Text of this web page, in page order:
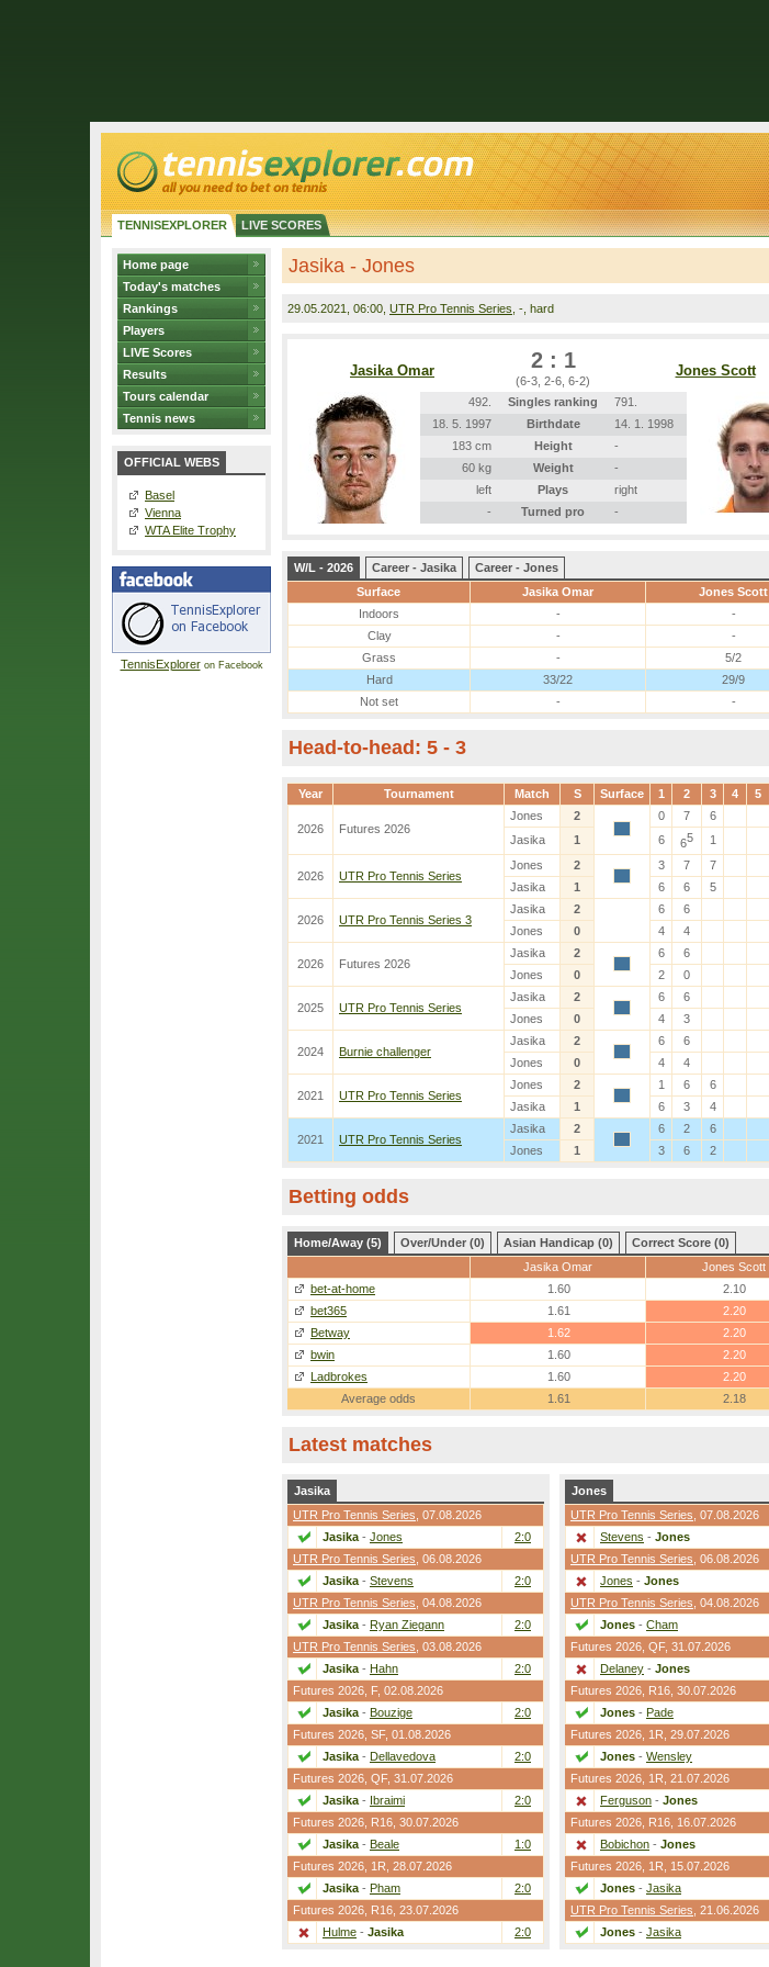
TENNISEXPLORER LIVE SCORES
Home page
Today's matches
Rankings
Players
LIVE Scores
Results
Tours calendar
Tennis news
OFFICIAL WEBS
Basel
Vienna
WTA Elite Trophy
TennisExploreron Facebook
Jasika - Jones
29.05.2021 , 06:00, UTR Pro Tennis Series , -, hard
Jasika Omar 2 : 1
(6-3, 2-6, 6-2)
Jones Scott
492. Singles ranking
791.
18. 5. 1997
Birthdate
14. 1. 1998
183 cm
Height
-
60 kg
Weight
-
left
Plays
right
-
Turned pro -
W/L - 2026 Career - Jasika
Career - Jones
Surface
Jasika Omar
Jones Scott
Indoors
-
-
Clay
-
-
Grass
-
5/2
Hard
33/22
29/9
Not set
- -
Head-to-head: 5 - 3
Year Tournament Match S Surface 1 2 3 4 5
2026 Futures 2026
Jones 2 0 7
6
Jasika
1 6 65 1
2026 UTR Pro Tennis Series
Jones 2 3 7
7
Jasika
1 6 6 5
2026 UTR Pro Tennis Series 3
Jasika 2 6
6
Jones
0 4 4
2026 Futures 2026
Jasika 2 6
6
Jones
0 2 0
2025 UTR Pro Tennis Series
Jasika 2 6
6
Jones
0 4 3
2024 Burnie challenger
Jasika 2 6
6
Jones
0 4 4
2021 UTR Pro Tennis Series
Jones 2 1 6
6
Jasika
1 6 3 4
2021 UTR Pro Tennis Series
Jasika 2 6 2
6
Jones
1 3 6 2
Betting odds
Home/Away (5) Over/Under (0) Asian Handicap (0)
Correct Score (0)
Jasika Omar
Jones Scott
bet-at-home
1.60
2.10
bet365
1.61
2.20
Betway
1.62
2.20
bwin
1.60
2.20
Ladbrokes
1.60
2.20
Average odds
1.61 2.18
Latest matches
Jasika
UTR Pro Tennis Series , 07.08.2026
Jasika - Jones
2:0
UTR Pro Tennis Series , 06.08.2026
Jasika - Stevens
2:0
UTR Pro Tennis Series , 04.08.2026
Jasika - Ryan Ziegann
2:0
UTR Pro Tennis Series , 03.08.2026
Jasika - Hahn
2:0
Futures 2026, F, 02.08.2026
Jasika - Bouzige
2:0
Futures 2026, SF, 01.08.2026
Jasika - Dellavedova
2:0
Futures 2026, QF, 31.07.2026
Jasika - Ibraimi
2:0
Futures 2026, R16 , 30.07.2026
Jasika - Beale
1:0
Futures 2026, 1R , 28.07.2026
Jasika - Pham
2:0
Futures 2026, R16 , 23.07.2026
Hulme - Jasika 2:0
Jones
UTR Pro Tennis Series , 07.08.2026
Stevens - Jones
UTR Pro Tennis Series , 06.08.2026
Jones - Jones
UTR Pro Tennis Series , 04.08.2026
Jones - Cham
Futures 2026, QF, 31.07.2026
Delaney - Jones
Futures 2026, R16 , 30.07.2026
Jones - Pade
Futures 2026, 1R , 29.07.2026
Jones - Wensley
Futures 2026, 1R , 21.07.2026
Ferguson - Jones
Futures 2026, R16 , 16.07.2026
Bobichon - Jones
Futures 2026, 1R , 15.07.2026
Jones - Jasika
UTR Pro Tennis Series , 21.06.2026
Jones - Jasika